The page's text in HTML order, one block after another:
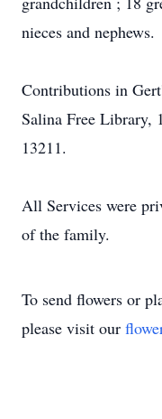
nieces and nephews.
Contributions in
Salina Free Library,
13211.
All Services were
of the family.
To send flowers or
please visit our